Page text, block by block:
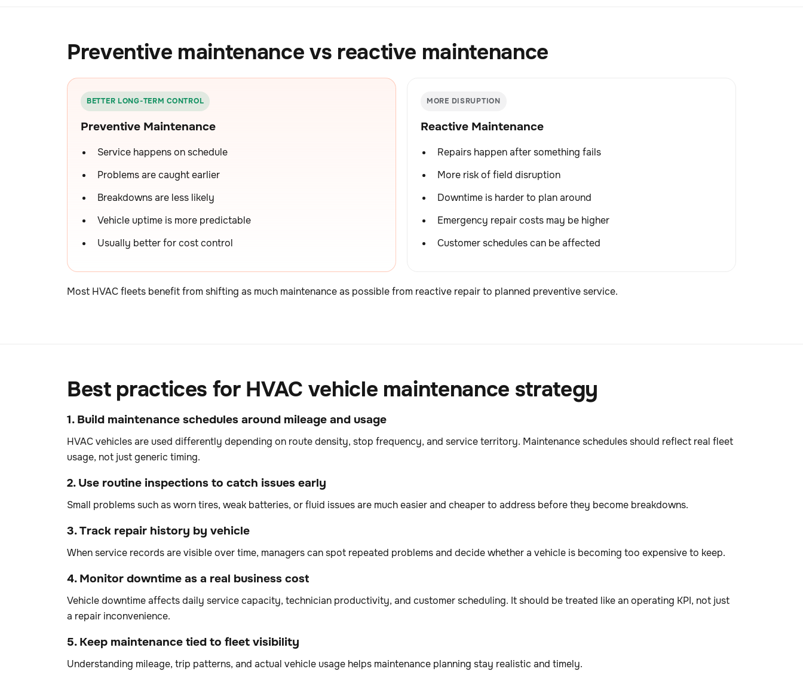
Preventive maintenance vs reactive maintenance
BETTER LONG-TERM CONTROL
Preventive Maintenance
Service happens on schedule
Problems are caught earlier
Breakdowns are less likely
Vehicle uptime is more predictable
Usually better for cost control
MORE DISRUPTION
Reactive Maintenance
Repairs happen after something fails
More risk of field disruption
Downtime is harder to plan around
Emergency repair costs may be higher
Customer schedules can be affected
Most HVAC fleets benefit from shifting as much maintenance as possible from reactive repair to planned preventive service.
Best practices for HVAC vehicle maintenance strategy
1. Build maintenance schedules around mileage and usage
HVAC vehicles are used differently depending on route density, stop frequency, and service territory. Maintenance schedules should reflect real fleet
usage, not just generic timing.
2. Use routine inspections to catch issues early
Small problems such as worn tires, weak batteries, or fluid issues are much easier and cheaper to address before they become breakdowns.
3. Track repair history by vehicle
When service records are visible over time, managers can spot repeated problems and decide whether a vehicle is becoming too expensive to keep.
4. Monitor downtime as a real business cost
Vehicle downtime affects daily service capacity, technician productivity, and customer scheduling. It should be treated like an operating KPI, not just
a repair inconvenience.
5. Keep maintenance tied to fleet visibility
Understanding mileage, trip patterns, and actual vehicle usage helps maintenance planning stay realistic and timely.